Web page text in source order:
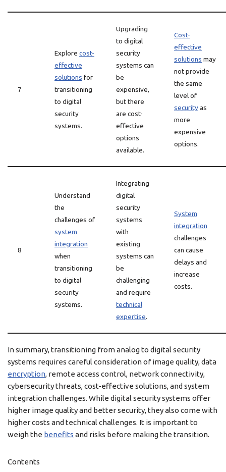
7
Explore cost-
effective
solutions for
transitioning
to digital
security
systems.
Upgrading
to digital
security
systems can
be
expensive,
but there
are cost-
effective
options
available.
Cost-
effective
solutions may
not provide
the same
level of
securityas
more
expensive
options.
8
Understand
the
challenges of
system
integration
when
transitioning
to digital
security
systems.
Integrating
digital
security
systems
with
existing
systems can
be
challenging
and require
technical
expertise.
System
integration
challenges
can cause
delays and
increase
costs.
In summary, transitioning from analog to digital security
systems requires careful consideration of image quality, data
encryption, remote access control, network connectivity,
cybersecurity threats, cost-effective solutions, and system
integration challenges. While digital security systems offer
higher image quality and better security, they also come with
higher costs and technical challenges. It is important to
weigh the benefits and risks before making the transition.
Contents